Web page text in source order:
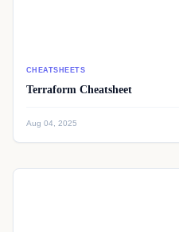
CHEATSHEETS
Terraform Cheatsheet
Aug 04, 2025